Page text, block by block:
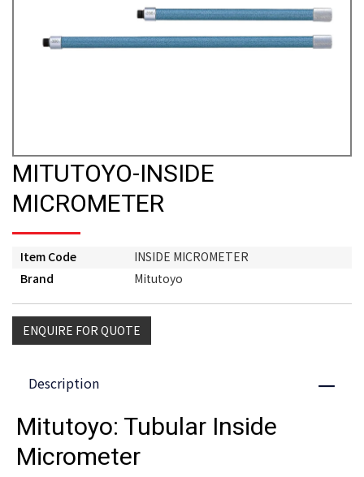
MITUTOYO-INSIDE
MICROMETER
Item Code
INSIDE MICROMETER
Brand
Mitutoyo
ENQUIRE FOR QUOTE
Description Close
Mitutoyo: Tubular Inside
Micrometer